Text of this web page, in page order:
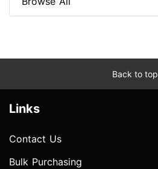
Back to top
Links
Contact Us
Bulk Purchasing